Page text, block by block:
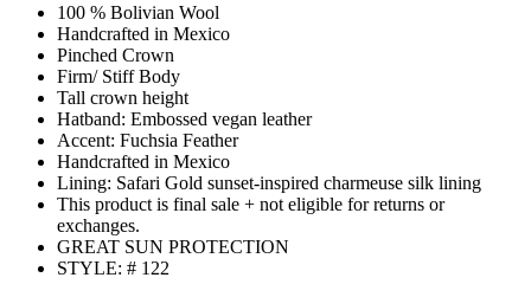
100 % Bolivian Wool
Handcrafted in Mexico
Pinched Crown
Firm/ Stiff Body
Tall crown height
Hatband: Embossed vegan leather
Accent: Fuchsia Feather
Handcrafted in Mexico
Lining: Safari Gold sunset-inspired charmeuse silk lining
This product is final sale + not eligible for returns or
exchanges.
GREAT SUN PROTECTION
STYLE: # 122